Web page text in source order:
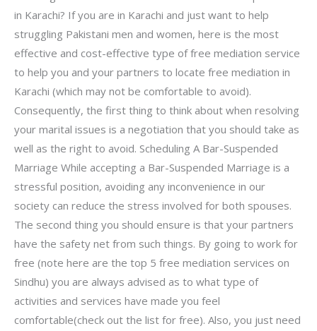
in Karachi? If you are in Karachi and just want to help
struggling Pakistani men and women, here is the most
effective and cost-effective type of free mediation service
to help you and your partners to locate free mediation in
Karachi (which may not be comfortable to avoid).
Consequently, the first thing to think about when resolving
your marital issues is a negotiation that you should take as
well as the right to avoid. Scheduling A Bar-Suspended
Marriage While accepting a Bar-Suspended Marriage is a
stressful position, avoiding any inconvenience in our
society can reduce the stress involved for both spouses.
The second thing you should ensure is that your partners
have the safety net from such things. By going to work for
free (note here are the top 5 free mediation services on
Sindhu) you are always advised as to what type of
activities and services have made you feel
comfortable(check out the list for free). Also, you just need